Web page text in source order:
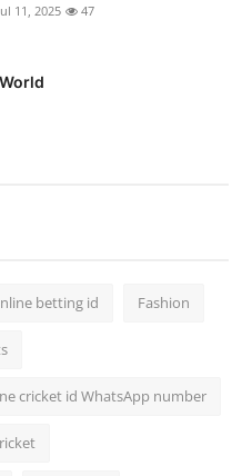
11, 2025 47
betting id Fashion
cricket id WhatsApp number